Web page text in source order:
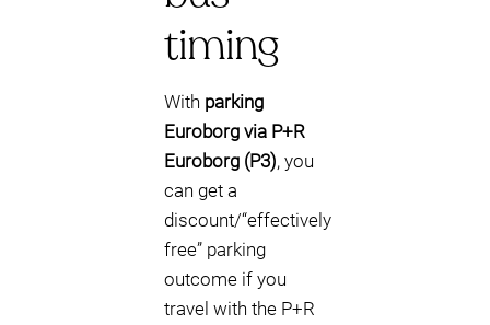
timing
With parking
Euroborg via P+R
Euroborg (P3), you
can get a
discount/“effectively
free” parking
outcome if you
travel with the P+R